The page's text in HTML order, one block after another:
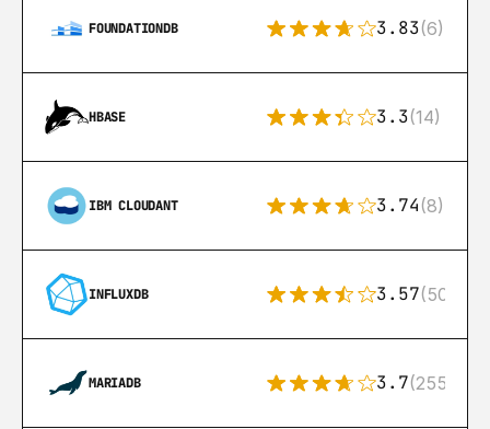
FOUNDATIONDB 3.83(6)
HBASE 3.3(14)
IBM CLOUDANT 3.74(8)
INFLUXDB 3.57(50)
MARIADB 3.7(255)